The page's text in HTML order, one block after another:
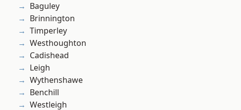
Baguley
Brinnington
Timperley
Westhoughton
Cadishead
Leigh
Wythenshawe
Benchill
Westleigh